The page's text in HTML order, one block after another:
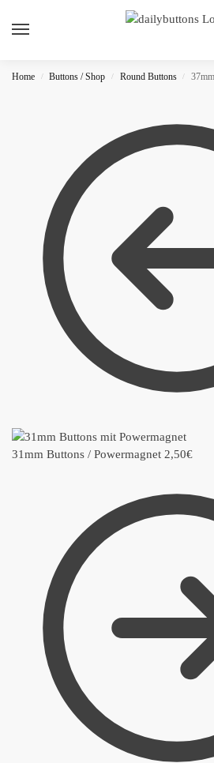
Home / Buttons / Shop / Round Buttons /
31mm Buttons / Powermagnet 2,50€